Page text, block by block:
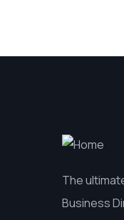
The
Business